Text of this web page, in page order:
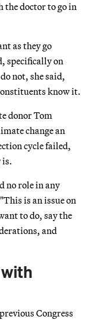
the doctor to go in
as they go
specifically on
not, she said,
know it.
donor Tom
change an
cycle failed,
is.
no role in any
is an issue on
to do, say the
and
Congress